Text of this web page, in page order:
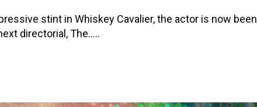
stint in Whiskey Cavalier, the actor is now been
directorial, The.....